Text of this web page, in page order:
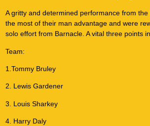
A gritty and determined performance from
the most of their man advantage and were
solo effort from Barnacle. A vital three points
Team:
1.Tommy Bruley
2. Lewis Gardener
3. Louis Sharkey
4. Harry Daly